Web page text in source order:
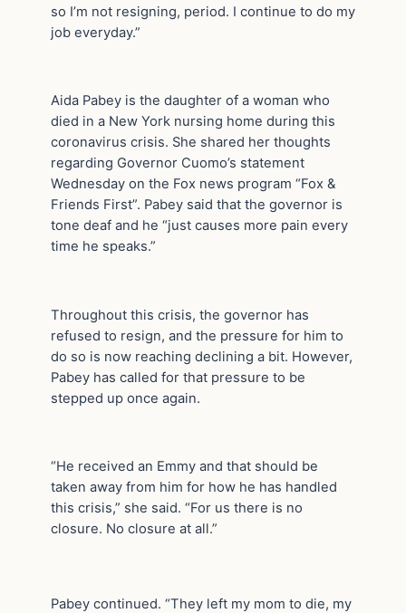
so I’m not resigning, period. I continue to do my
job everyday.”
Aida Pabey is the daughter of a woman who
died in a New York nursing home during this
coronavirus crisis. She shared her thoughts
regarding Governor Cuomo’s statement
Wednesday on the Fox news program “Fox &
Friends First”. Pabey said that the governor is
tone deaf and he “just causes more pain every
time he speaks.”
Throughout this crisis, the governor has
refused to resign, and the pressure for him to
do so is now reaching declining a bit. However,
Pabey has called for that pressure to be
stepped up once again.
“He received an Emmy and that should be
taken away from him for how he has handled
this crisis,” she said. “For us there is no
closure. No closure at all.”
Pabey continued. “They left my mom to die, my